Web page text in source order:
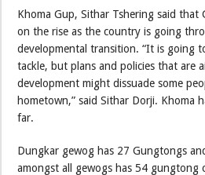
Khoma Gup, Sithar Tshering said
on the rise as the country is going
developmental transition. “It is going
tackle, but plans and policies that are
development might dissuade some
hometown,” said Sithar Dorji. Khoma
far.
Dungkar gewog has 27 Gungtongs
amongst all gewogs has 54 gungtong